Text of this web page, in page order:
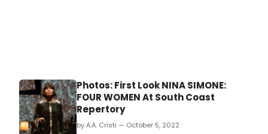
Photos: First Look NINA SIMONE:
FOUR WOMEN At South Coast
Repertory
by A.A. Cristi — October 5, 2022